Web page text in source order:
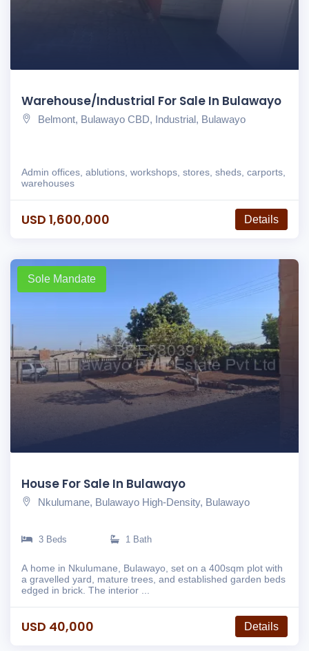
Warehouse/Industrial For Sale In Bulawayo
Belmont, Bulawayo CBD, Industrial, Bulawayo
Admin offices, ablutions, workshops, stores, sheds, carports,
warehouses
USD 1,600,000 Details
Sole Mandate
House For Sale In Bulawayo
Nkulumane, Bulawayo High-Density, Bulawayo
3 Beds 1 Bath
A home in Nkulumane, Bulawayo, set on a 400sqm plot with
a gravelled yard, mature trees, and established garden beds
edged in brick. The interior ...
USD 40,000 Details